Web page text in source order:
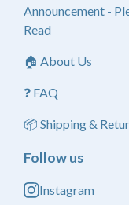
Announcement - Please
Read
🏠 About Us
❓ FAQ
📦 Shipping &
Follow us
Instagram